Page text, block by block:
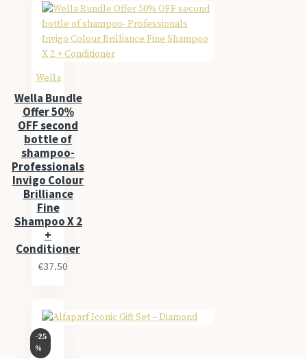
Wella
Wella Bundle
Offer 50%
OFF second
bottle of
shampoo-
Professionals
Invigo Colour
Brilliance
Fine
Shampoo X 2
+
Conditioner
€37.50
-25
%